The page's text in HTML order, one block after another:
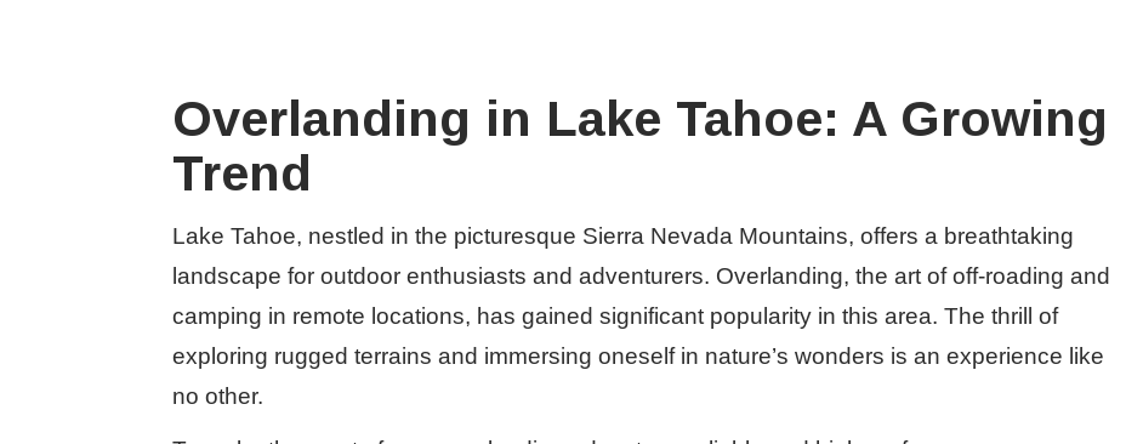
Overlanding in Lake Tahoe: A Growing
Trend
Lake Tahoe, nestled in the picturesque Sierra Nevada Mountains, offers a breathtaking
landscape for outdoor enthusiasts and adventurers. Overlanding, the art of off-roading and
camping in remote locations, has gained significant popularity in this area. The thrill of
exploring rugged terrains and immersing oneself in nature’s wonders is an experience like
no other.